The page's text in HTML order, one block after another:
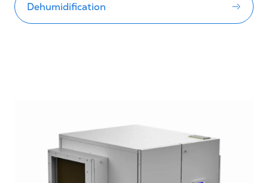
Dehumidification